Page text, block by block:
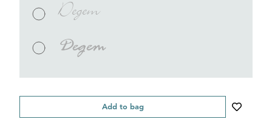
Degem
Degem
Add to bag